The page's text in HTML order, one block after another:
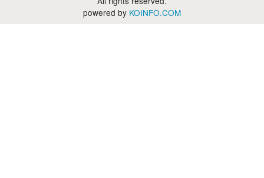
powered by KOINFO.COM